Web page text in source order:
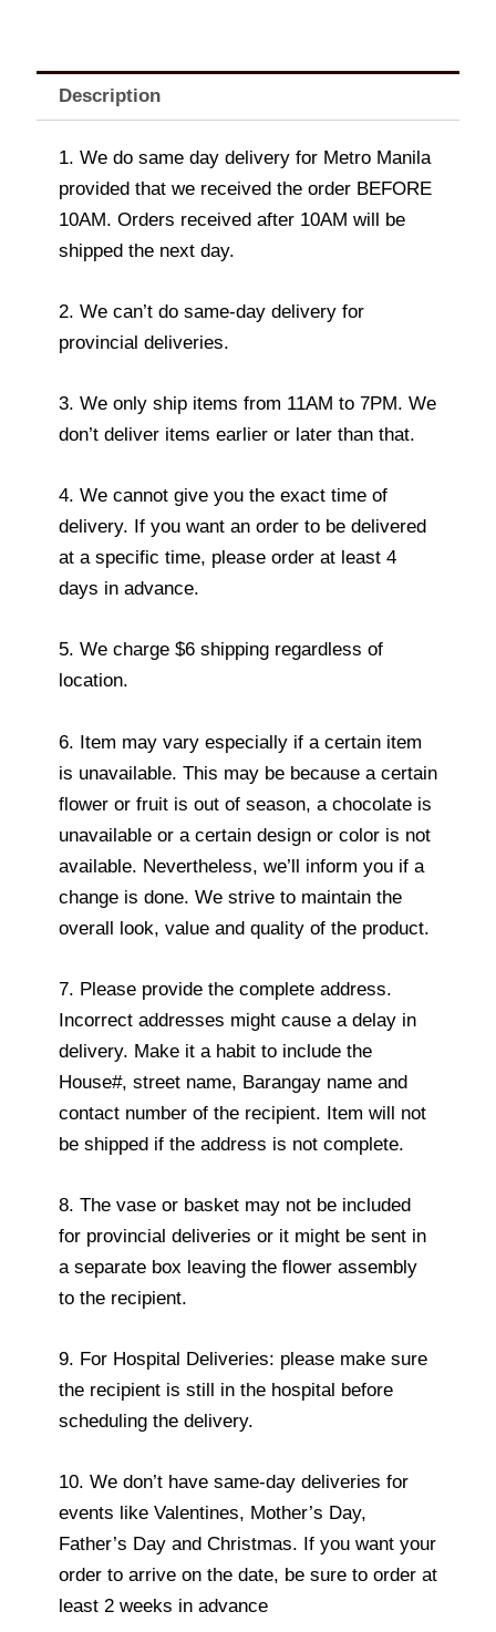
Description
1. We do same day delivery for Metro Manila
provided that we received the order BEFORE
10AM. Orders received after 10AM will be
shipped the next day.
2. We can’t do same-day delivery for
provincial deliveries.
3. We only ship items from 11AM to 7PM. We
don’t deliver items earlier or later than that.
4. We cannot give you the exact time of
delivery. If you want an order to be delivered
at a specific time, please order at least 4
days in advance.
5. We charge $6 shipping regardless of
location.
6. Item may vary especially if a certain item
is unavailable. This may be because a certain
flower or fruit is out of season, a chocolate is
unavailable or a certain design or color is not
available. Nevertheless, we’ll inform you if a
change is done. We strive to maintain the
overall look, value and quality of the product.
7. Please provide the complete address.
Incorrect addresses might cause a delay in
delivery. Make it a habit to include the
House#, street name, Barangay name and
contact number of the recipient. Item will not
be shipped if the address is not complete.
8. The vase or basket may not be included
for provincial deliveries or it might be sent in
a separate box leaving the flower assembly
to the recipient.
9. For Hospital Deliveries: please make sure
the recipient is still in the hospital before
scheduling the delivery.
10. We don’t have same-day deliveries for
events like Valentines, Mother’s Day,
Father’s Day and Christmas. If you want your
order to arrive on the date, be sure to order at
least 2 weeks in advance